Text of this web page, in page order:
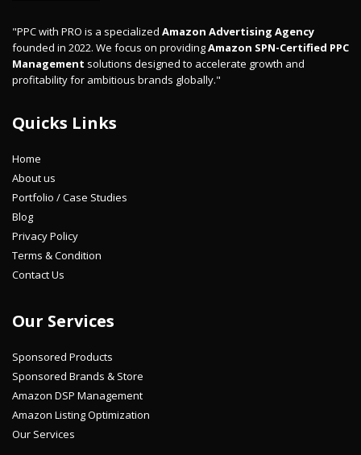
"PPC with PRO is a specialized Amazon Advertising Agency
founded in 2022. We focus on providingAmazon SPN-Certified PPC
Management solutions designed to accelerate growth and
profitability for ambitious brands globally."
Quicks Links
Home
About us
Portfolio / Case Studies
Blog
Privacy Policy
Terms & Condition
Contact Us
Our Services
Sponsored Products
Sponsored Brands & Store
Amazon DSP Management
Amazon Listing Optimization
Our Services